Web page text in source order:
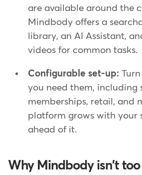
are available around the
Mindbody offers a
library, an AI Assistant,
videos for common tasks.
Configurable set-up:
you need them, including
memberships, retail, and
platform grows with your
ahead of it.
Why Mindbody isn't